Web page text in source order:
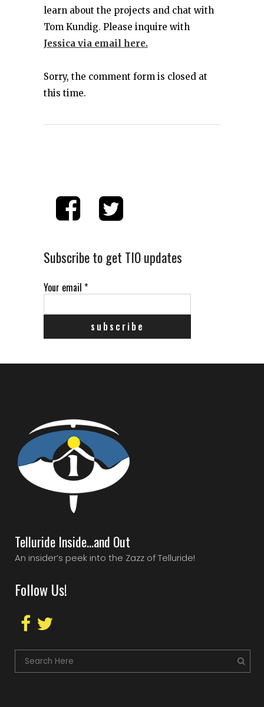
learn about the projects and chat with
Tom Kundig. Please inquire with
Jessica via email here.
Sorry, the comment form is closed at
this time.
Subscribe to get TIO updates
Your email *
Telluride Inside…and Out
An insider’s peek into the Zazz of Telluride!
Follow Us!